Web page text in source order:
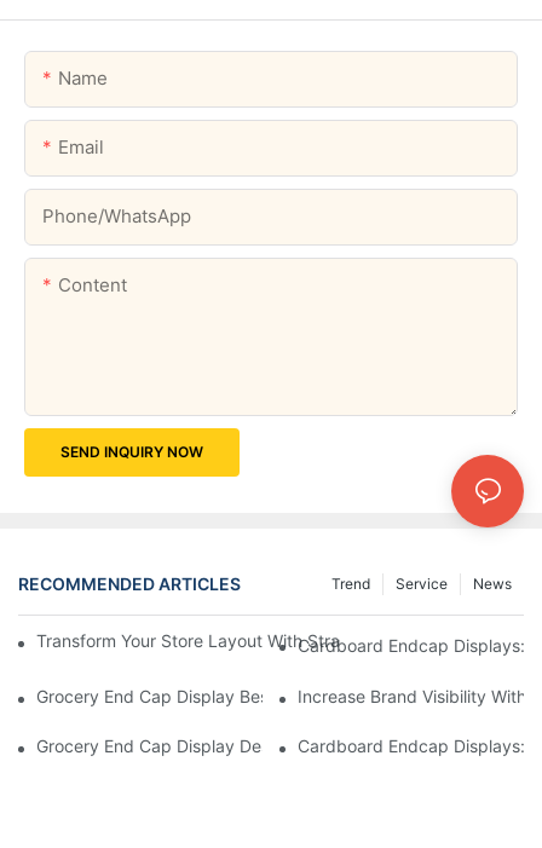
Name
Email
Phone/whatsApp
Content
SEND INQUIRY NOW
RECOMMENDED ARTICLES News
Service
Trend
Transform Your Store Layout With Strategic Grocery End Cap
Cardboard Endcap Displays:
Grocery End Cap Display Best Practices: Strategies For
Increase Brand Visibility With
Grocery End Cap Display Design Inspiration: Creative Ideas For
Cardboard Endcap Displays: